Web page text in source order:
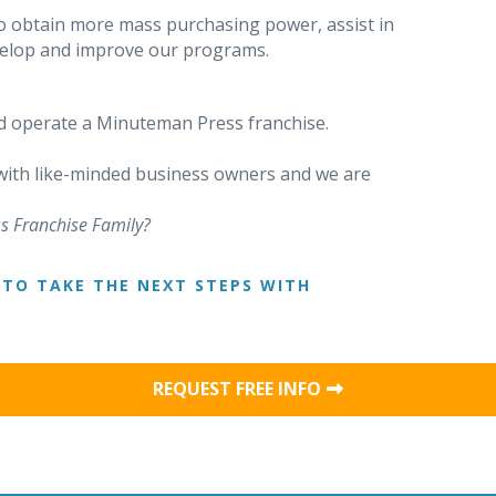
more mass purchasing power, assist in
and improve our programs.
operate a Minuteman Press franchise.
like-minded business owners and we are
Franchise Family?
TAKE THE NEXT STEPS WITH
REQUEST FREE INFO